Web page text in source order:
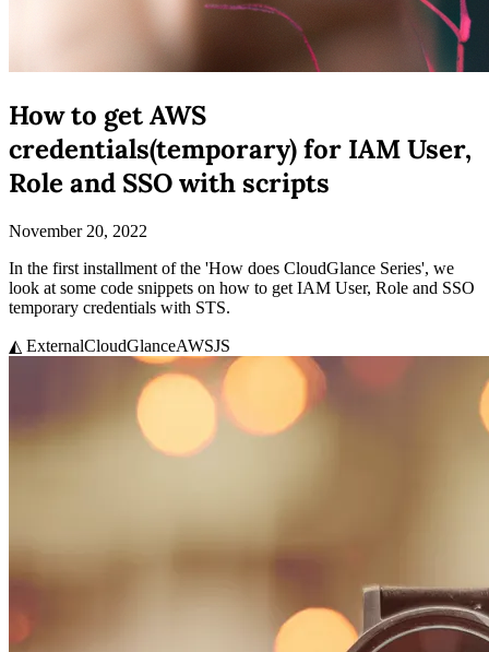
How to get AWS
credentials(temporary) for IAM User,
Role and SSO with scripts
November 20, 2022
In the first installment of the 'How does CloudGlance Series', we
look at some code snippets on how to get IAM User, Role and SSO
temporary credentials with STS.
◭ ExternalCloudGlanceAWSJS